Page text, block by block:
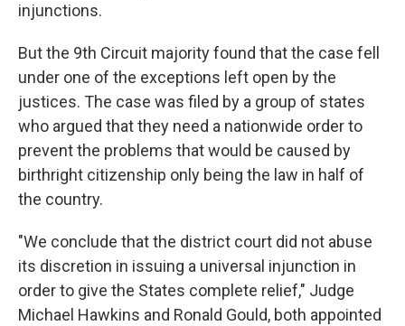
injunctions.
But the 9th Circuit majority found that the case fell
under one of the exceptions left open by the
justices. The case was filed by a group of states
who argued that they need a nationwide order to
prevent the problems that would be caused by
birthright citizenship only being the law in half of
the country.
"We conclude that the district court did not abuse
its discretion in issuing a universal injunction in
order to give the States complete relief," Judge
Michael Hawkins and Ronald Gould, both appointed